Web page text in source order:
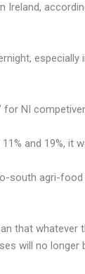
Ireland,
especially
for NI
and 19%, it
south agri-
that whatever
will no longer